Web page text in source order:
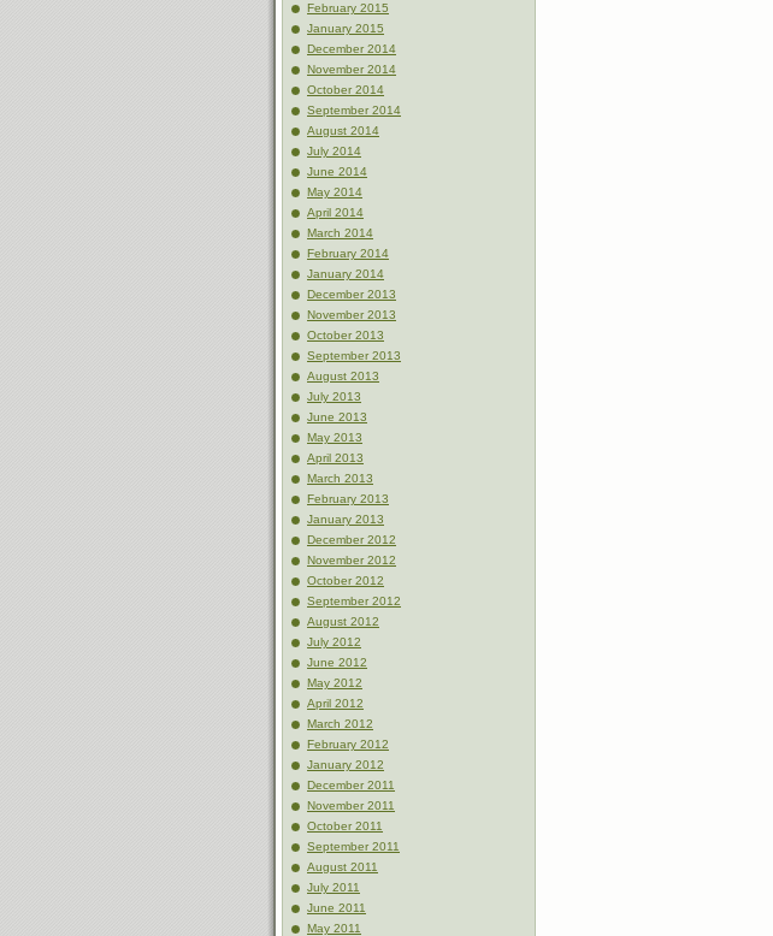
February 2015
January 2015
December 2014
November 2014
October 2014
September 2014
August 2014
July 2014
June 2014
May 2014
April 2014
March 2014
February 2014
January 2014
December 2013
November 2013
October 2013
September 2013
August 2013
July 2013
June 2013
May 2013
April 2013
March 2013
February 2013
January 2013
December 2012
November 2012
October 2012
September 2012
August 2012
July 2012
June 2012
May 2012
April 2012
March 2012
February 2012
January 2012
December 2011
November 2011
October 2011
September 2011
August 2011
July 2011
June 2011
May 2011